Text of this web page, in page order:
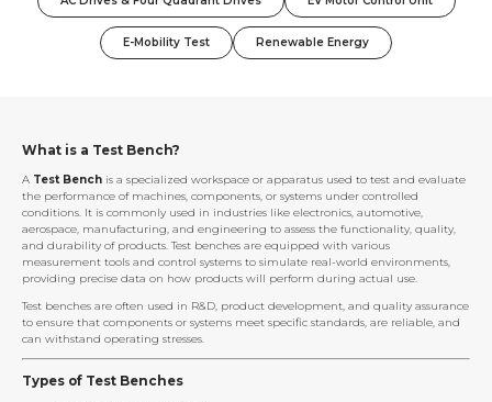
E-Mobility Test Renewable Energy
What is a Test Bench?
A Test Bench is a specialized workspace or apparatus used to test and evaluate
the performance of machines, components, or systems under controlled
conditions. It is commonly used in industries like electronics, automotive,
aerospace, manufacturing, and engineering to assess the functionality, quality,
and durability of products. Test benches are equipped with various
measurement tools and control systems to simulate real-world environments,
providing precise data on how products will perform during actual use.
Test benches are often used in R&D, product development, and quality assurance
to ensure that components or systems meet specific standards, are reliable, and
can withstand operating stresses.
Types of Test Benches